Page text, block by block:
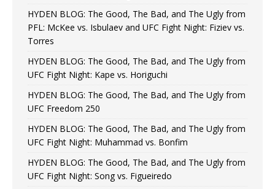
HYDEN BLOG: The Good, The Bad, and The Ugly from
PFL: McKee vs. Isbulaev and UFC Fight Night: Fiziev vs.
Torres
HYDEN BLOG: The Good, The Bad, and The Ugly from
UFC Fight Night: Kape vs. Horiguchi
HYDEN BLOG: The Good, The Bad, and The Ugly from
UFC Freedom 250
HYDEN BLOG: The Good, The Bad, and The Ugly from
UFC Fight Night: Muhammad vs. Bonfim
HYDEN BLOG: The Good, The Bad, and The Ugly from
UFC Fight Night: Song vs. Figueiredo